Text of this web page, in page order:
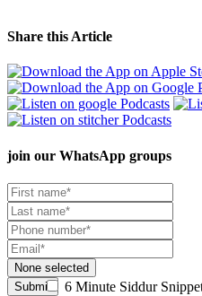
Share this Article
join our WhatsApp groups
None selected
6 Minute Siddur
Submit